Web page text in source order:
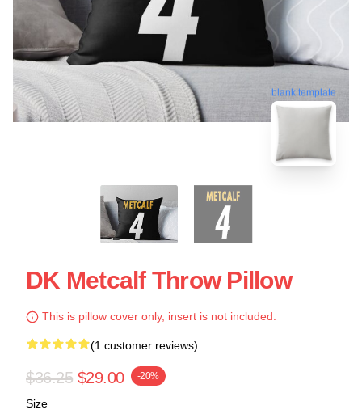
blank template
DK Metcalf Throw Pillow
This is pillow cover only, insert is not included.
(1 customer reviews)
$36.25 $29.00 -20%
Size